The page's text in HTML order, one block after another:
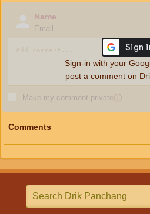
Name
Email
Make my comment privateⓘ
Sign-in with your
post a comment on
Comments